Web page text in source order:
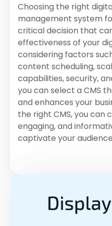
Choosing the right
management system
critical decision that
effectiveness of your
considering factors
content scheduling,
capabilities, security,
you can select a CMS
and enhances your
the right CMS, you can
engaging, and
captivate your